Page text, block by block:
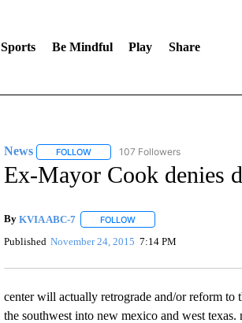
Sports Be Mindful Play Share
News FOLLOWFOLLOW "NEWS" TO RECEIVE
107 Followers
Ex-Mayor Cook denies
By KVIA ABC-7 FOLLOWFOLLOW "" TO RECEIVE
Published November 24, 2015 7:14 PM
center will actually retrograde and/or reform
the southwest into new mexico and west